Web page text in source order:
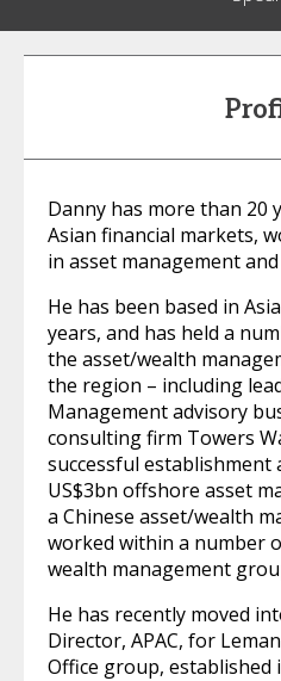
Danny has more than 20
Asian financial markets,
in asset management
He has been based in
years, and has held a
the asset/wealth
the region – including
Management advisory
consulting firm Towers
successful establishment
US$3bn offshore asset
a Chinese asset/wealth
worked within a number
wealth management
He has recently moved
Director, APAC, for
Office group, established